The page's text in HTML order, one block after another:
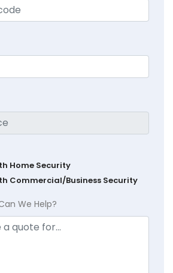
Home Security
Commercial/Business Security
We Help?